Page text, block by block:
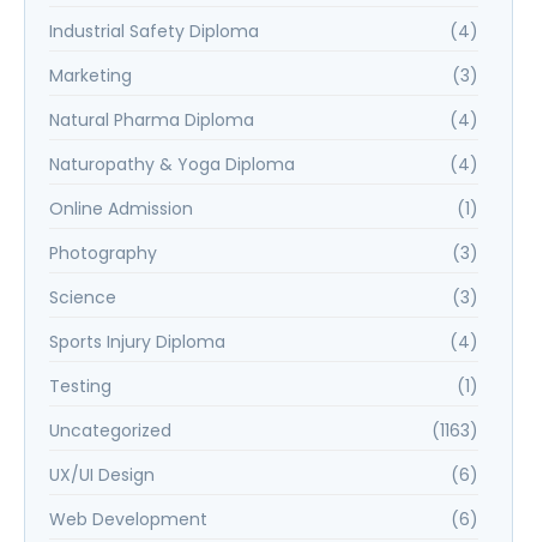
Industrial Safety Diploma
(4)
Marketing
(3)
Natural Pharma Diploma
(4)
Naturopathy & Yoga Diploma
(4)
Online Admission
(1)
Photography
(3)
Science
(3)
Sports Injury Diploma
(4)
Testing
(1)
Uncategorized
(1163)
UX/UI Design
(6)
Web Development
(6)